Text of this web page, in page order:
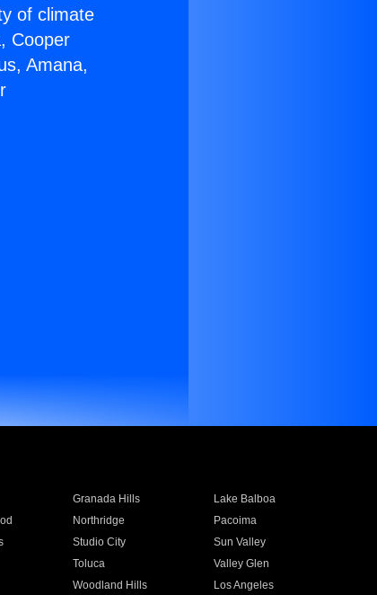
of climate
Cooper
Amana,
Granada Hills
Lake Balboa
Northridge
Pacoima
Studio City
Sun Valley
Toluca
Valley Glen
Woodland Hills Los Angeles